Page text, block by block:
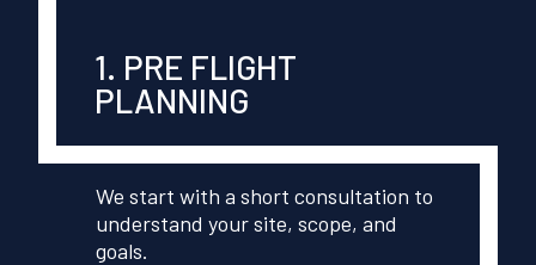
1. PRE FLIGHT
PLANNING
We start with a short consultation to
understand your site, scope, and
goals.